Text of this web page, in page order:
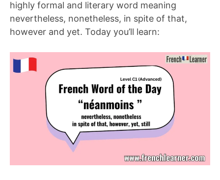
highly formal and literary word meaning
nevertheless, nonetheless, in spite of that,
however and yet. Today you’ll learn: